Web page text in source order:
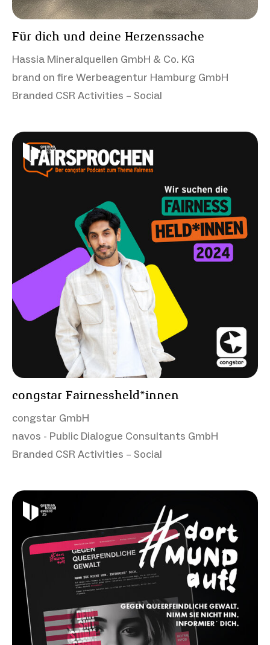
Für dich und deine Herzenssache
Hassia Mineralquellen GmbH & Co. KG
brand on fire Werbeagentur Hamburg GmbH
Branded CSR Activities – Social
congstar Fairnessheld*innen
congstar GmbH
navos - Public Dialogue Consultants GmbH
Branded CSR Activities – Social